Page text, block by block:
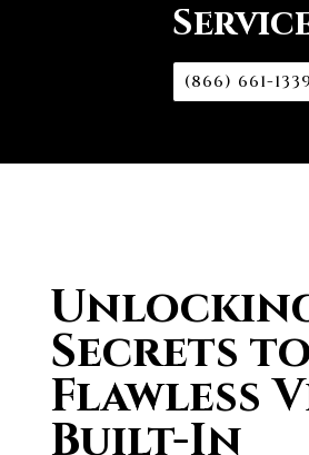
(866) 661-1339
Secrets
Flawless
Built-In